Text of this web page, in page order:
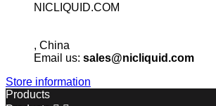
NICLIQUID.COM
, China
Email us: sales@nicliquid.com
Store information
Products